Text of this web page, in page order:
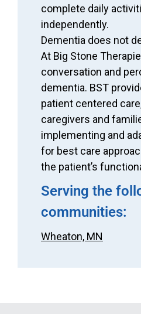
complete daily
independently.
Dementia does not
At Big Stone
conversation and
dementia. BST
patient centered
caregivers and
implementing and
for best care
the patient’s
Serving the
communities:
Wheaton, MN